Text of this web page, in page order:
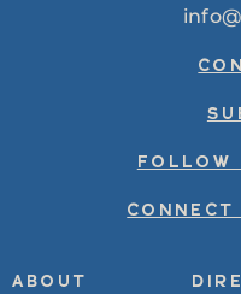
FOLLOW
CONNECT
ABOUT